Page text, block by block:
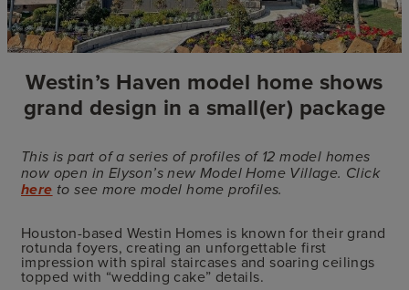
Westin’s Haven model home shows
grand design in a small(er) package
This is part of a series of profiles of 12 model homes
now open in Elyson’s new Model Home Village. Click
here to see more model home profiles.
Houston-based Westin Homes is known for their grand
rotunda foyers, creating an unforgettable first
impression with spiral staircases and soaring ceilings
topped with “wedding cake” details.